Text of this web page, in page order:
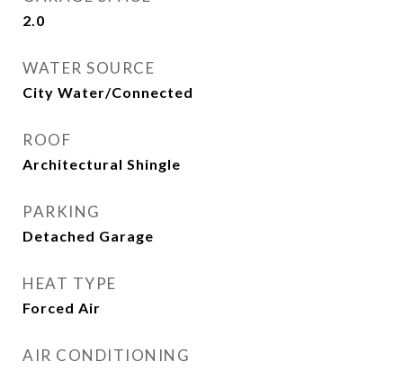
2.0
WATER SOURCE
City Water/Connected
ROOF
Architectural Shingle
PARKING
Detached Garage
HEAT TYPE
Forced Air
AIR CONDITIONING